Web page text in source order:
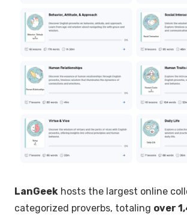
LanGeek hosts the largest online
categorized proverbs, totaling over